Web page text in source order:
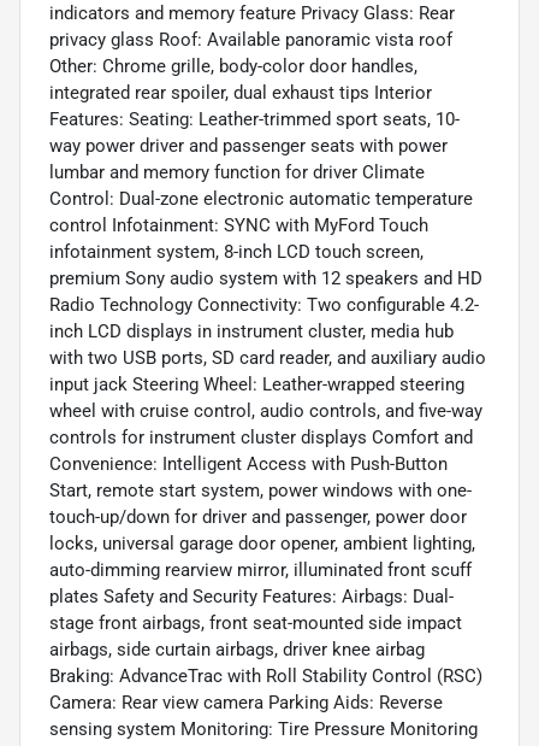
indicators and memory feature Privacy Glass: Rear
privacy glass Roof: Available panoramic vista roof
Other: Chrome grille, body-color door handles,
integrated rear spoiler, dual exhaust tips Interior
Features: Seating: Leather-trimmed sport seats, 10-
way power driver and passenger seats with power
lumbar and memory function for driver Climate
Control: Dual-zone electronic automatic temperature
control Infotainment: SYNC with MyFord Touch
infotainment system, 8-inch LCD touch screen,
premium Sony audio system with 12 speakers and HD
Radio Technology Connectivity: Two configurable 4.2-
inch LCD displays in instrument cluster, media hub
with two USB ports, SD card reader, and auxiliary audio
input jack Steering Wheel: Leather-wrapped steering
wheel with cruise control, audio controls, and five-way
controls for instrument cluster displays Comfort and
Convenience: Intelligent Access with Push-Button
Start, remote start system, power windows with one-
touch-up/down for driver and passenger, power door
locks, universal garage door opener, ambient lighting,
auto-dimming rearview mirror, illuminated front scuff
plates Safety and Security Features: Airbags: Dual-
stage front airbags, front seat-mounted side impact
airbags, side curtain airbags, driver knee airbag
Braking: AdvanceTrac with Roll Stability Control (RSC)
Camera: Rear view camera Parking Aids: Reverse
sensing system Monitoring: Tire Pressure Monitoring